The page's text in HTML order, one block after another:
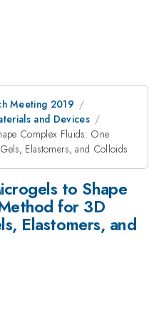
Meeting 2019
and Devices
Complex Fluids: One
Elastomers, and Colloids
to Shape
for 3D
Elastomers, and